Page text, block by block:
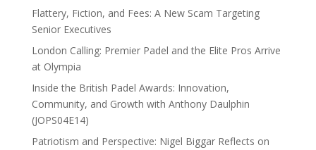
Flattery, Fiction, and Fees: A New Scam Targeting
Senior Executives
London Calling: Premier Padel and the Elite Pros Arrive
at Olympia
Inside the British Padel Awards: Innovation,
Community, and Growth with Anthony Daulphin
(JOPS04E14)
Patriotism and Perspective: Nigel Biggar Reflects on